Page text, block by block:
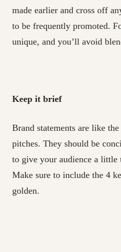
made earlier and cross off
to be frequently promoted.
unique, and you’ll avoid
Keep it brief
Brand statements are like
pitches. They should be
to give your audience a little
Make sure to include the 4
golden.